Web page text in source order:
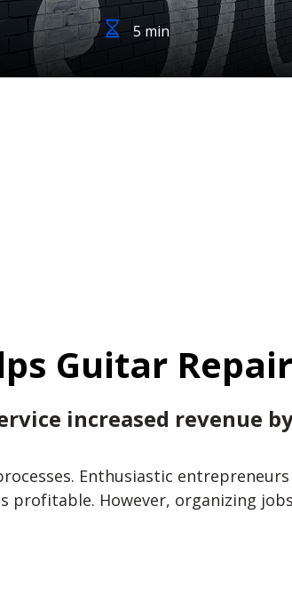
5 min
Guitar
increased revenue
Enthusiastic
However, organizing